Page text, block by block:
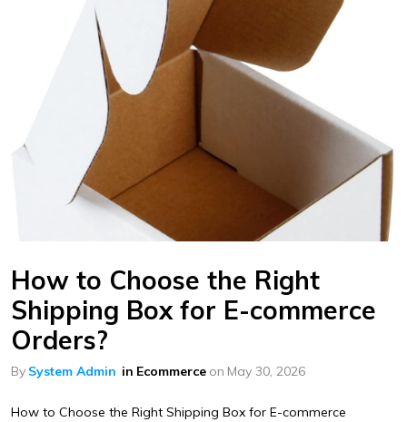
How to Choose the Right
Shipping Box for E-commerce
Orders?
By System Admin in Ecommerce on May 30, 2026
How to Choose the Right Shipping Box for E-commerce